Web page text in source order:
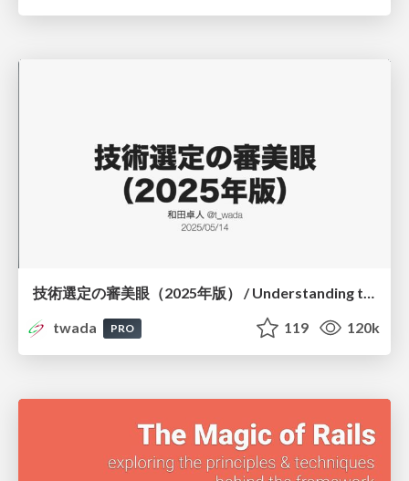
技術選定の審美眼（2025年版） / Understanding the Spiral of Technologies 2025 edition
twada
PRO 119 120k